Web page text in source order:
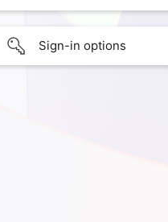
Sign-in options